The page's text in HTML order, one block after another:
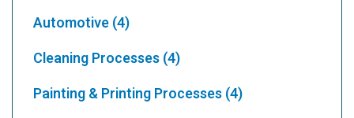
Automotive(4)
Cleaning Processes(4)
Painting & Printing Processes(4)